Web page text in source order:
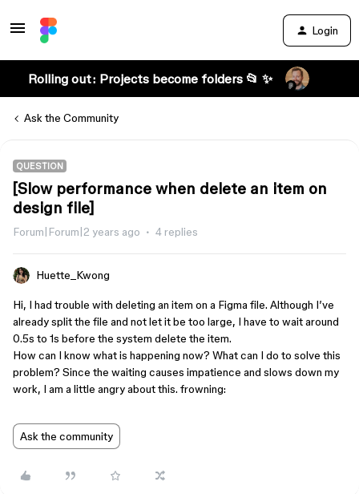
Login
Rolling out: Projects become folders 📂 ✨
Ask the Community
QUESTION
[Slow performance when delete an item on
design file]
Forum|Forum|2 years ago 4 replies
Huette_Kwong
Hi, I had trouble with deleting an item on a Figma file. Although I’ve
already split the file and not let it be too large, I have to wait around
0.5s to 1s before the system delete the item.
How can I know what is happening now? What can I do to solve this
problem? Since the waiting causes impatience and slows down my
work, I am a little angry about this. frowning:
Ask the community